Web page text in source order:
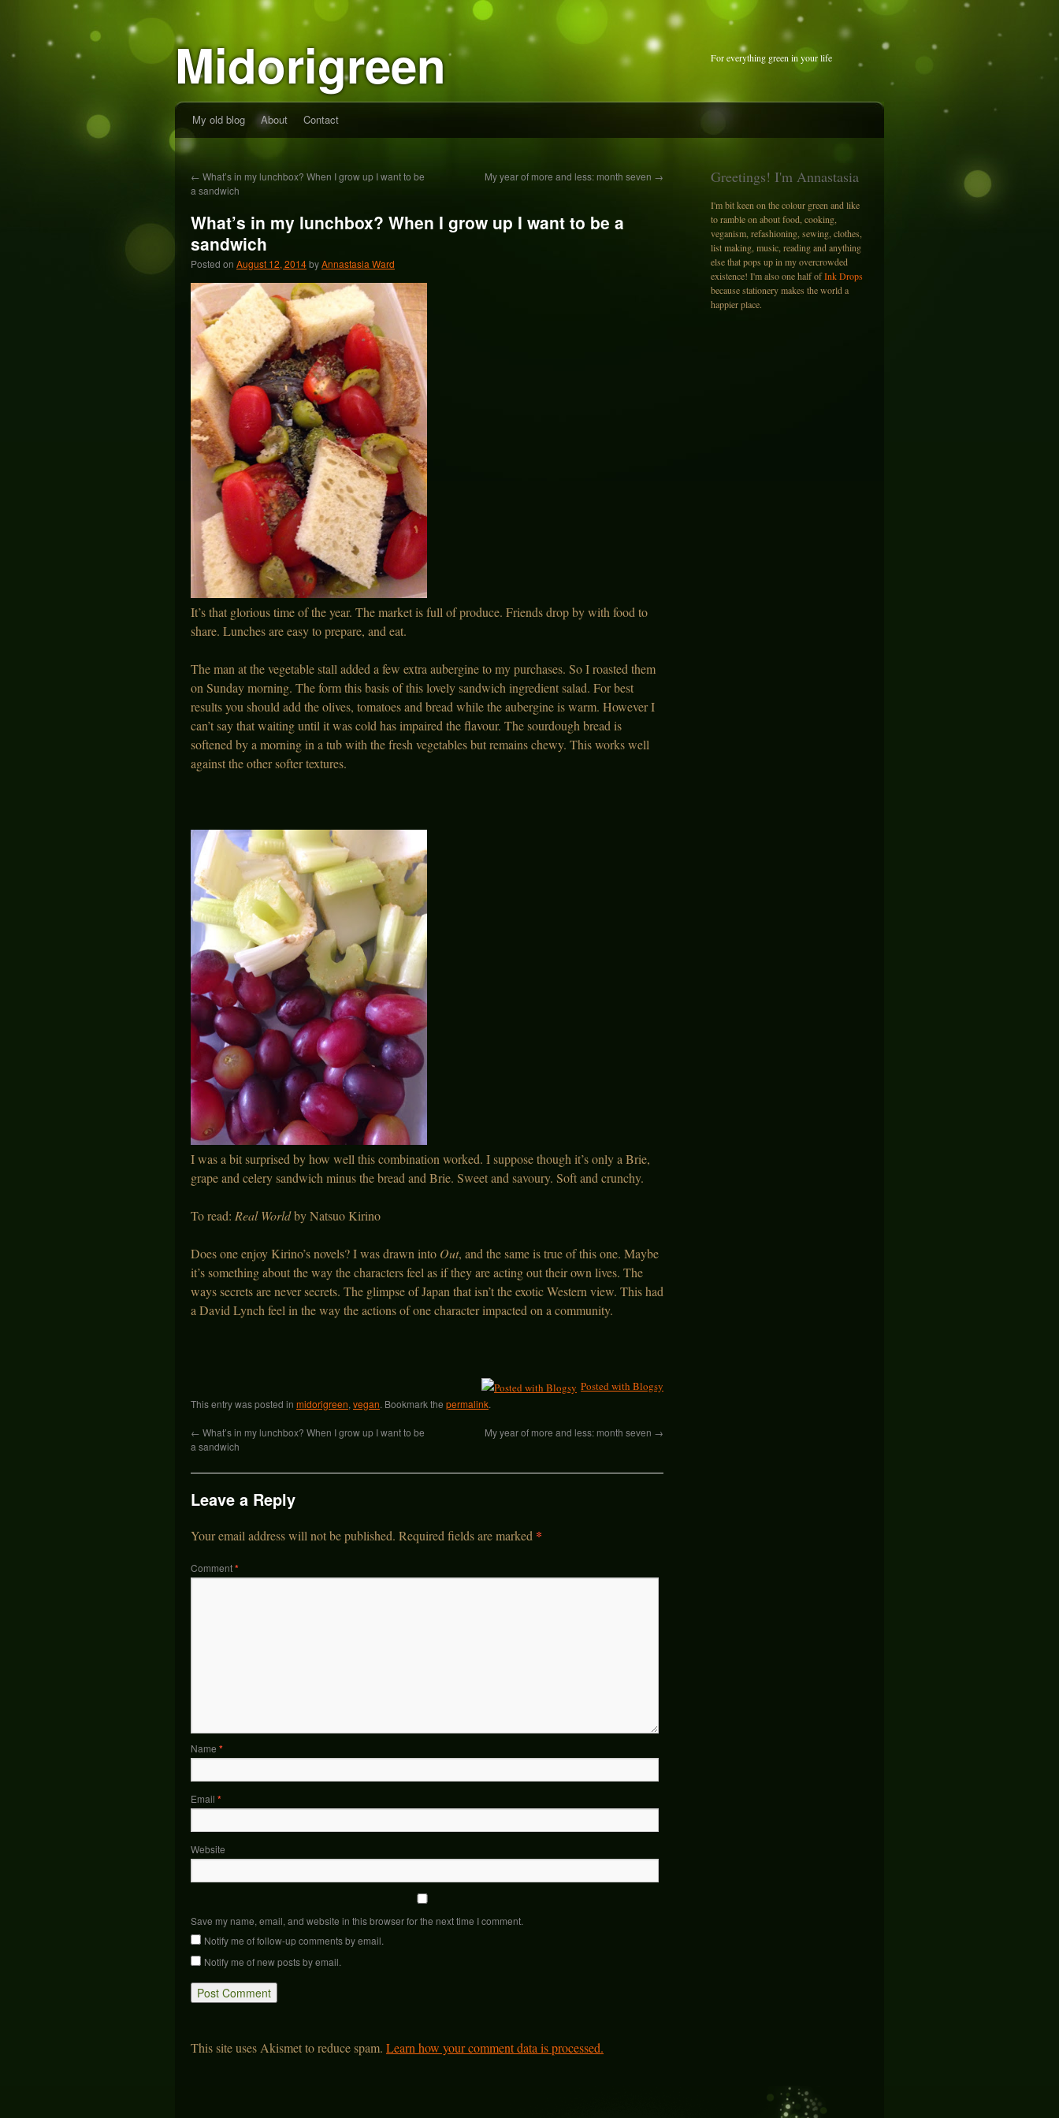
Midorigreen For everything green in your life
My old blog About Contact
← What’s in my lunchbox? When I grow up I want to be
a sandwich
My year of more and less: month seven →
What’s in my lunchbox? When I grow up I want to be a
sandwich
Posted on August 12, 2014byAnnastasia Ward
It’s that glorious time of the year. The market is full of produce. Friends drop by with food to
share. Lunches are easy to prepare, and eat.
The man at the vegetable stall added a few extra aubergine to my purchases. So I roasted them
on Sunday morning. The form this basis of this lovely sandwich ingredient salad. For best
results you should add the olives, tomatoes and bread while the aubergine is warm. However I
can’t say that waiting until it was cold has impaired the flavour. The sourdough bread is
softened by a morning in a tub with the fresh vegetables but remains chewy. This works well
against the other softer textures.
I was a bit surprised by how well this combination worked. I suppose though it’s only a Brie,
grape and celery sandwich minus the bread and Brie. Sweet and savoury. Soft and crunchy.
To read: Real Worldby Natsuo Kirino
Does one enjoy Kirino’s novels? I was drawn into Out, and the same is true of this one. Maybe
it’s something about the way the characters feel as if they are acting out their own lives. The
ways secrets are never secrets. The glimpse of Japan that isn’t the exotic Western view. This had
a David Lynch feel in the way the actions of one character impacted on a community.
Posted with Blogsy
This entry was posted in midorigreen, vegan. Bookmark the permalink.
← What’s in my lunchbox? When I grow up I want to be
a sandwich
My year of more and less: month seven →
Leave a Reply
Your email address will not be published. Required fields are marked *
Comment*
Name *
Email *
Website
Save my name, email, and website in this browser for the next time I comment.
Notify me of follow-up comments by email.
Notify me of new posts by email.
This site uses Akismet to reduce spam. Learn how your comment data is processed.
Greetings! I'm Annastasia
I'm bit keen on the colour green and like
to ramble on about food, cooking,
veganism, refashioning, sewing, clothes,
list making, music, reading and anything
else that pops up in my overcrowded
existence! I'm also one half ofInk Drops
because stationery makes the world a
happier place.